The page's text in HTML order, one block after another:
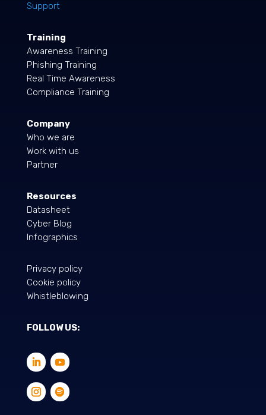
Support
Training
Awareness Training
Phishing Training
Real Time Awareness
Compliance Training
Company
Who we are
Work with us
Partner
Resources
Datasheet
Cyber Blog
Infographics
Privacy policy
Cookie policy
Whistleblowing
FOLLOW US: